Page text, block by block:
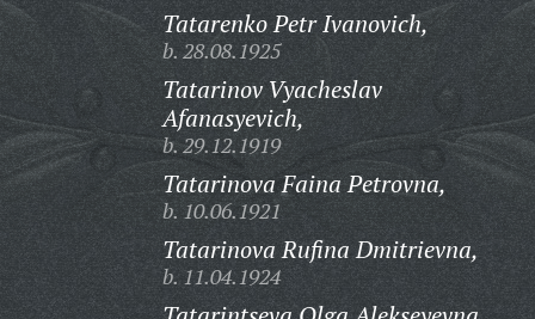
Tatarenko Petr Ivanovich,
b. 28.08.1925
Tatarinov Vyacheslav
Afanasyevich,
b. 29.12.1919
Tatarinova Faina Petrovna,
b. 10.06.1921
Tatarinova Rufina Dmitrievna,
b. 11.04.1924